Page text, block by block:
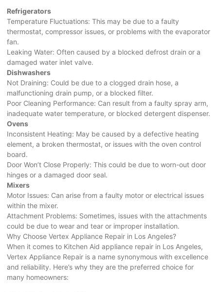
Refrigerators
Temperature Fluctuations: This may be due to a faulty
thermostat, compressor issues, or problems with the evaporator
fan.
Leaking Water: Often caused by a blocked defrost drain or a
damaged water inlet valve.
Dishwashers
Not Draining: Could be due to a clogged drain hose, a
malfunctioning drain pump, or a blocked filter.
Poor Cleaning Performance: Can result from a faulty spray arm,
inadequate water temperature, or blocked detergent dispenser.
Ovens
Inconsistent Heating: May be caused by a defective heating
element, a broken thermostat, or issues with the oven control
board.
Door Won’t Close Properly: This could be due to worn-out door
hinges or a damaged door seal.
Mixers
Motor Issues: Can arise from a faulty motor or electrical issues
within the mixer.
Attachment Problems: Sometimes, issues with the attachments
could be due to wear and tear or improper installation.
Why Choose Vertex Appliance Repair in Los Angeles?
When it comes to Kitchen Aid appliance repair in Los Angeles,
Vertex Appliance Repair is a name synonymous with excellence
and reliability. Here’s why they are the preferred choice for
many homeowners: